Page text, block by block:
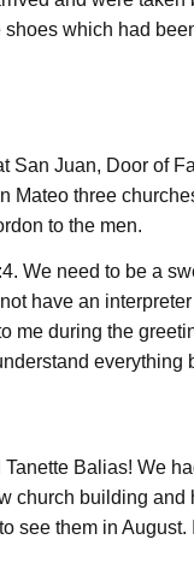
which had
San Juan, Door of
Mateo three
to the men.
We need to be a
have an
me during the
everything
Balias! We
church building and
see them in August.